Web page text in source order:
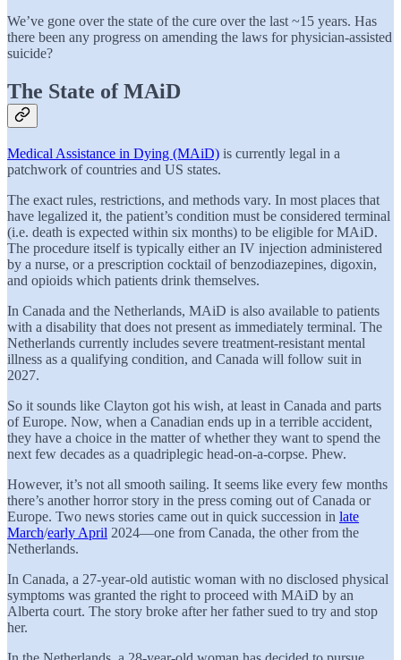
We’ve gone over the state of the cure over the last ~15 years. Has
there been any progress on amending the laws for physician-assisted
suicide?
The State of MAiD
Medical Assistance in Dying (MAiD) is currently legal in a
patchwork of countries and US states.
The exact rules, restrictions, and methods vary. In most places that
have legalized it, the patient’s condition must be considered terminal
(i.e. death is expected within six months) to be eligible for MAiD.
The procedure itself is typically either an IV injection administered
by a nurse, or a prescription cocktail of benzodiazepines, digoxin,
and opioids which patients drink themselves.
In Canada and the Netherlands, MAiD is also available to patients
with a disability that does not present as immediately terminal. The
Netherlands currently includes severe treatment-resistant mental
illness as a qualifying condition, and Canada will follow suit in
2027.
So it sounds like Clayton got his wish, at least in Canada and parts
of Europe. Now, when a Canadian ends up in a terrible accident,
they have a choice in the matter of whether they want to spend the
next few decades as a quadriplegic head-on-a-corpse. Phew.
However, it’s not all smooth sailing. It seems like every few months
there’s another horror story in the press coming out of Canada or
Europe. Two news stories came out in quick succession in late
March/early April 2024—one from Canada, the other from the
Netherlands.
In Canada, a 27-year-old autistic woman with no disclosed physical
symptoms was granted the right to proceed with MAiD by an
Alberta court. The story broke after her father sued to try and stop
her.